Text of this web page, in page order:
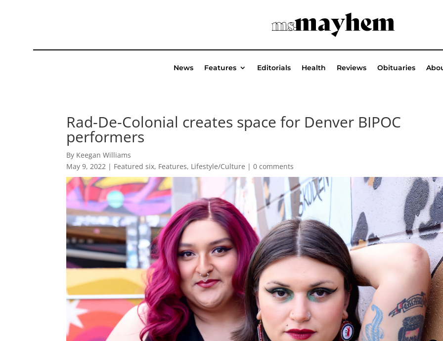
News Features Editorials Health Reviews Obituaries
Rad-De-Colonial creates space for Denver BIPOC
performers
By Keegan Williams
May 9, 2022 | Featured six, Features, Lifestyle/Culture |0 comments